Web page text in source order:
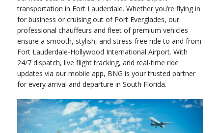
transportation in Fort Lauderdale. Whether you’re flying in
for business or cruising out of Port Everglades, our
professional chauffeurs and fleet of premium vehicles
ensure a smooth, stylish, and stress-free ride to and from
Fort Lauderdale-Hollywood International Airport. With
24/7 dispatch, live flight tracking, and real-time ride
updates via our mobile app, BNG is your trusted partner
for every arrival and departure in South Florida.